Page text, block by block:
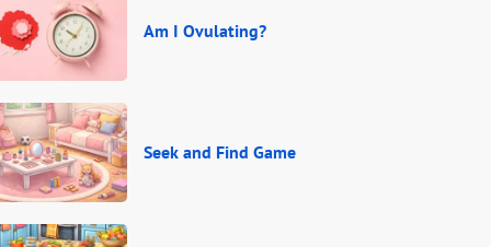
Am I Ovulating?
Seek and Find Game